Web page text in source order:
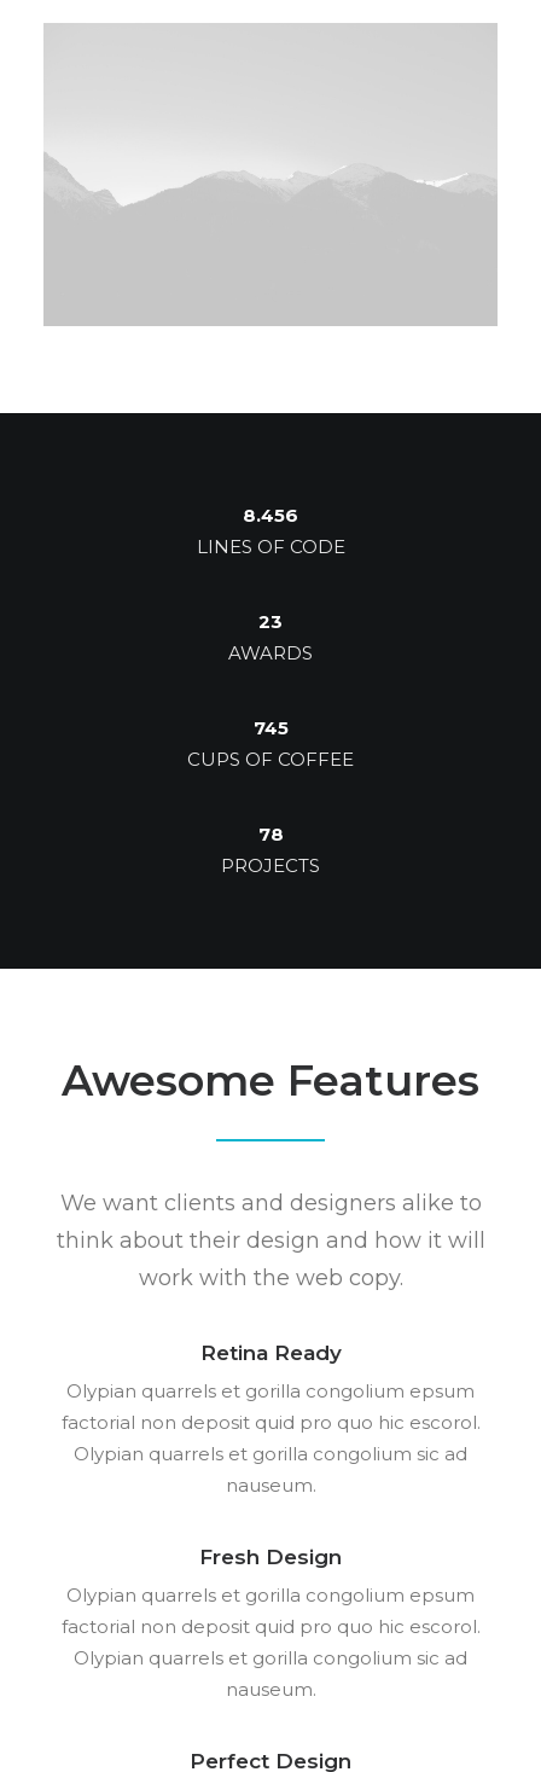
8.456
LINES OF CODE
23
AWARDS
745
CUPS OF COFFEE
78
PROJECTS
Awesome Features
We want clients and designers alike to
think about their design and how it will
work with the web copy.
Retina Ready
Olypian quarrels et gorilla congolium epsum
factorial non deposit quid pro quo hic escorol.
Olypian quarrels et gorilla congolium sic ad
nauseum.
Fresh Design
Olypian quarrels et gorilla congolium epsum
factorial non deposit quid pro quo hic escorol.
Olypian quarrels et gorilla congolium sic ad
nauseum.
Perfect Design